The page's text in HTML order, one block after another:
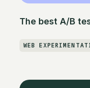
The best A/B
WEB